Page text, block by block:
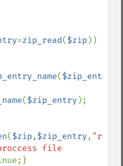
=zip_read($zip ))
($zip_entry
($zip_entry );
($zip,$zip_entry, "r"
file